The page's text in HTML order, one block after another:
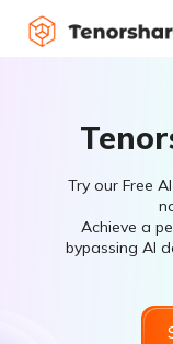
Try our Free
Achieve a
bypassing AI